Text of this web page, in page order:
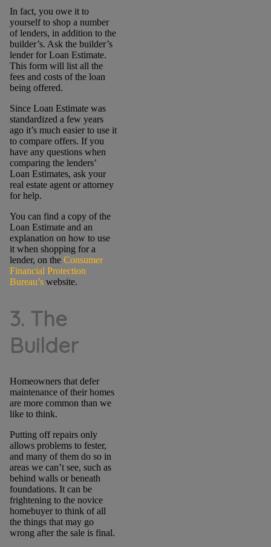
In fact, you owe it to
yourself to shop a number
of lenders, in addition to the
builder’s. Ask the builder’s
lender for Loan Estimate.
This form will list all the
fees and costs of the loan
being offered.
Since Loan Estimate was
standardized a few years
ago it’s much easier to use it
to compare offers. If you
have any questions when
comparing the lenders’
Loan Estimates, ask your
real estate agent or attorney
for help.
You can find a copy of the
Loan Estimate and an
explanation on how to use
it when shopping for a
lender, on the Consumer
Financial Protection
Bureau’swebsite.
3. The
Builder
Homeowners that defer
maintenance of their homes
are more common than we
like to think.
Putting off repairs only
allows problems to fester,
and many of them do so in
areas we can’t see, such as
behind walls or beneath
foundations. It can be
frightening to the novice
homebuyer to think of all
the things that may go
wrong after the sale is final.